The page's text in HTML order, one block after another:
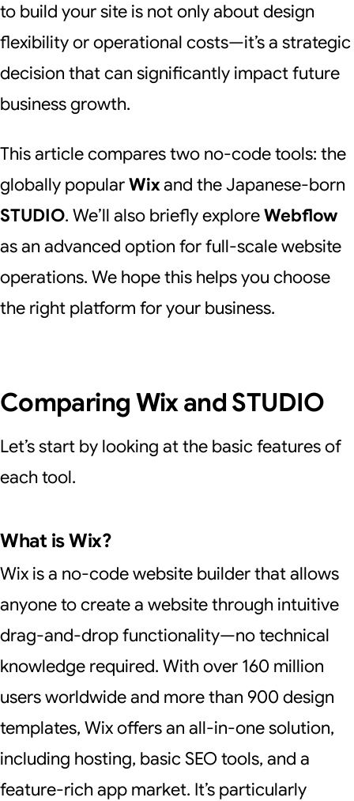
to build your site is not only about design
flexibility or operational costs—it’s a strategic
decision that can significantly impact future
business growth.
This article compares two no-code tools: the
globally popularWixand the Japanese-born
STUDIO. We’ll also briefly exploreWebflow
as an advanced option for full-scale website
operations. We hope this helps you choose
the right platform for your business.
Comparing Wix and STUDIO
Let’s start by looking at the basic features of
each tool.
What is Wix?
Wix is a no-code website builder that allows
anyone to create a website through intuitive
drag-and-drop functionality—no technical
knowledge required. With over 160 million
users worldwide and more than 900 design
templates, Wix offers an all-in-one solution,
including hosting, basic SEO tools, and a
feature-rich app market. It’s particularly